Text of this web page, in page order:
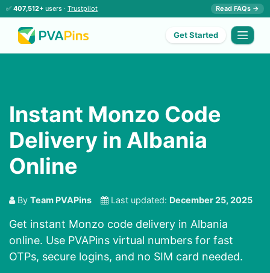
✅ 407,512+ users · Trustpilot Read FAQs →
Get Started
Instant Monzo Code
Delivery in Albania
Online
By Team PVAPins Last updated: December 25, 2025
Get instant Monzo code delivery in Albania
online. Use PVAPins virtual numbers for fast
OTPs, secure logins, and no SIM card needed.